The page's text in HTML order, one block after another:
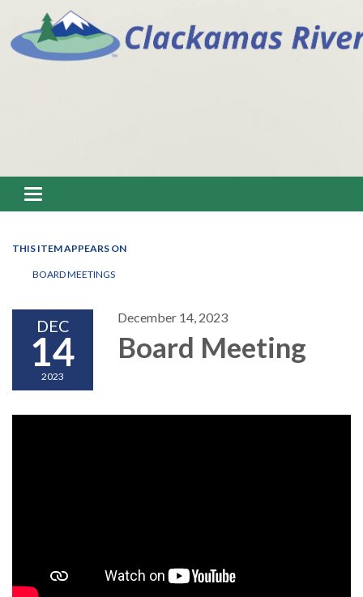
Toggle navigation
THIS ITEM APPEARS ON
BOARD MEETINGS
DEC
14
2023
December 14, 2023
Board Meeting